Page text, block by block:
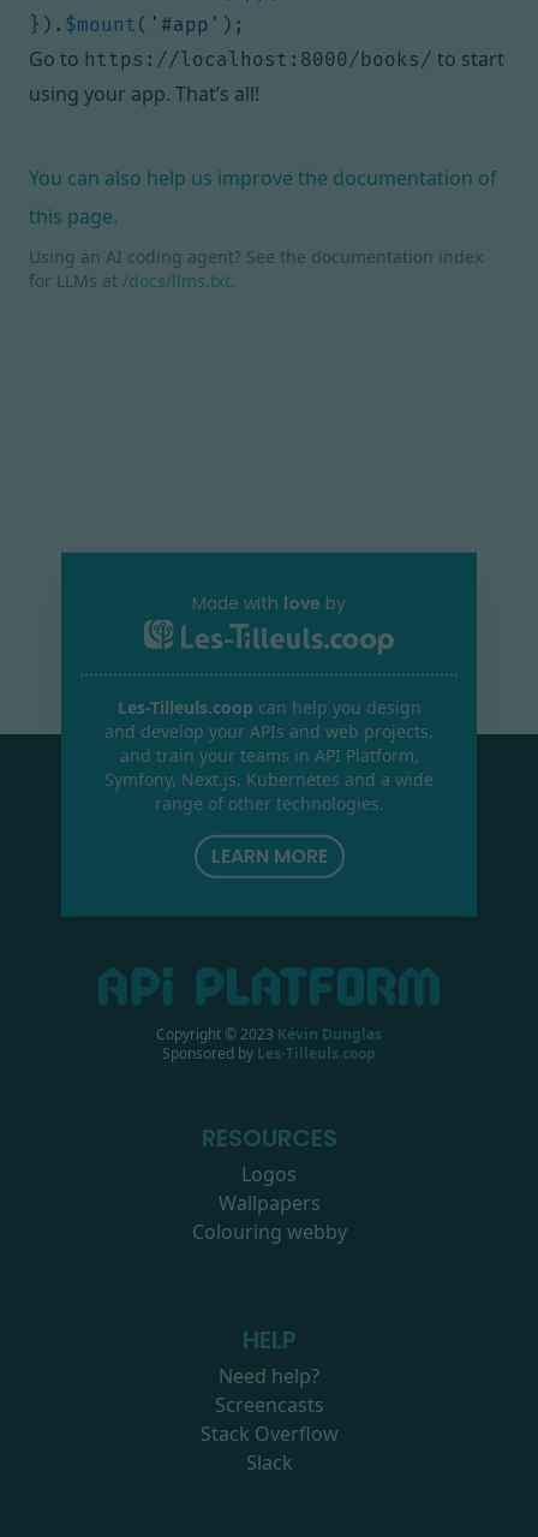
}). $mount ( '#app' );
Go to https://localhost:8000/books/ to start
using your app. That’s all!
You can also help us improve the documentation of
this page.
Using an AI coding agent? See the documentation index
for LLMs at /docs/llms.txt.
Made with love by
Les-Tilleuls.coop can help you design
and develop your APIs and web projects,
and train your teams in API Platform,
Symfony, Next.js, Kubernetes and a wide
range of other technologies.
LEARN MORE
Copyright © 2023 Kévin Dunglas
Sponsored by Les-Tilleuls.coop
RESOURCES
Logos
Wallpapers
Colouring webby
HELP
Need help?
Screencasts
Stack Overflow
Slack